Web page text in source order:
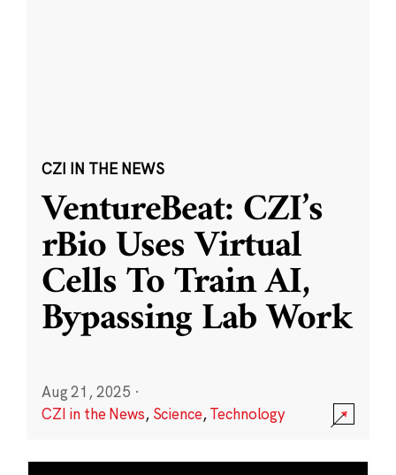
CZI IN THE NEWS
VentureBeat: CZI’s
rBio Uses Virtual
Cells To Train AI,
Bypassing Lab Work
Aug 21, 2025 ·
CZI in the News, Science,Technology